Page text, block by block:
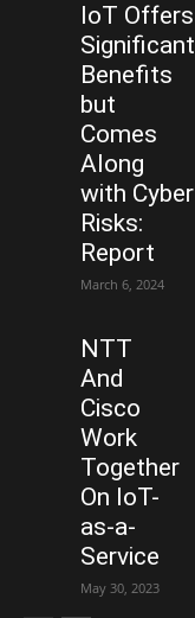
IoT Offers
Significant
Benefits
but
Comes
Along
with Cyber
Risks:
Report
March 6, 2024
NTT
And
Cisco
Work
Together
On IoT-
as-a-
Service
May 30, 2023